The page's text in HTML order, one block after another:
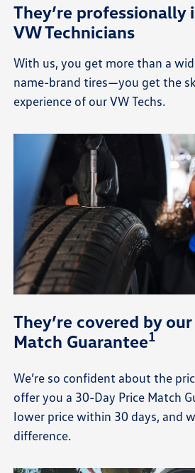
They’re professionally
VW Technicians
With us, you get more than a
name-brand tires—you get the
experience of our VW Techs.
They’re covered by
Match Guarantee1
We’re so confident about the
offer you a 30-Day Price Match
lower price within 30 days, and
difference.